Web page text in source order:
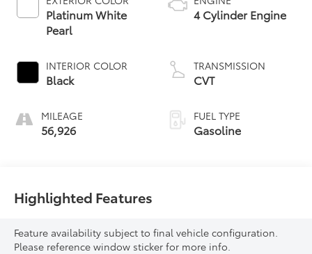
Platinum White
Pearl
INTERIOR COLOR
Black
MILEAGE
56,926
4 Cylinder Engine
TRANSMISSION
CVT
FUEL TYPE
Gasoline
Highlighted Features
Feature availability subject to final vehicle configuration.
Please reference window sticker for more info.